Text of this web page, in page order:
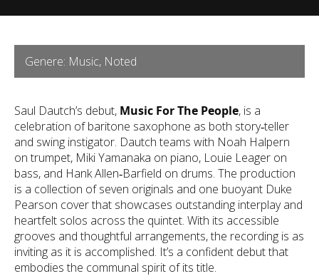
Genere: Music, Noted
Saul Dautch’s debut, Music For The People, is a
celebration of baritone saxophone as both story‑teller
and swing instigator. Dautch teams with Noah Halpern
on trumpet, Miki Yamanaka on piano, Louie Leager on
bass, and Hank Allen‑Barfield on drums. The production
is a collection of seven originals and one buoyant Duke
Pearson cover that showcases outstanding interplay and
heartfelt solos across the quintet. With its accessible
grooves and thoughtful arrangements, the recording is as
inviting as it is accomplished. It’s a confident debut that
embodies the communal spirit of its title.